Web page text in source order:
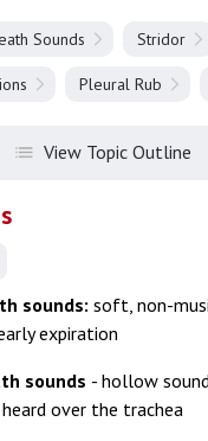
Sounds Stridor
Pleural Rub
View Topic Outline
sounds: soft, non-
expiration
sounds - hollow
over the trachea